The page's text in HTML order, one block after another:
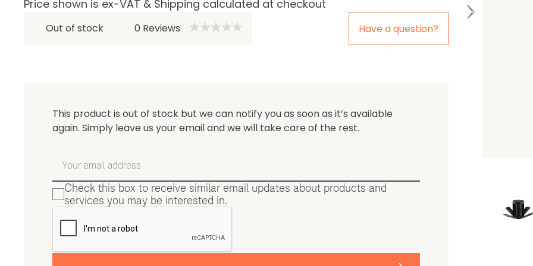
Price shown is ex-VAT & Shipping calculated at checkout
Out of stock 0 Reviews Have a question?
This product is out of stock but we can notify you as soon as it’s available
again. Simply leave us your email and we will take care of the rest.
Check this box to receive similar email updates about products and
services you may be interested in.
Be the first one to leave a